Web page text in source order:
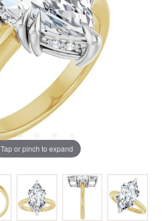
Tap or pinch to expand